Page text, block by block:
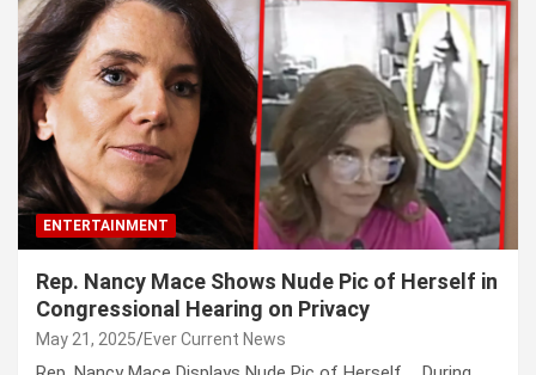
ENTERTAINMENT
Rep. Nancy Mace Shows Nude Pic of Herself in
Congressional Hearing on Privacy
May 21, 2025 Ever Current News